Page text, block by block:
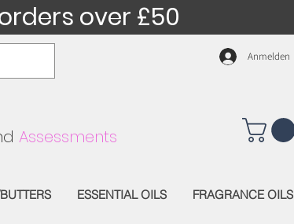
over £50
Anmelden
Assessments
ESSENTIAL OILS FRAGRANCE OILS